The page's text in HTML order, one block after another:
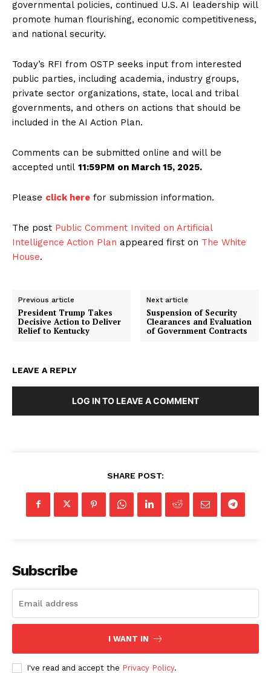
governmental policies, continued U.S. AI leadership will
promote human flourishing, economic competitiveness,
and national security.
Today’s RFI from OSTP seeks input from interested
public parties, including academia, industry groups,
private sector organizations, state, local and tribal
governments, and others on actions that should be
included in the AI Action Plan.
Comments can be submitted online and will be
accepted until 11:59PM on March 15, 2025.
Please click here for submission information.
The post Public Comment Invited on Artificial
Intelligence Action Plan appeared first on The White
House.
Previous article
President Trump Takes
Decisive Action to Deliver
Relief to Kentucky
Next article
Suspension of Security
Clearances and Evaluation
of Government Contracts
LEAVE A REPLY
LOG IN TO LEAVE A COMMENT
SHARE POST:
Subscribe
I WANT IN
I've read and accept the Privacy Policy.